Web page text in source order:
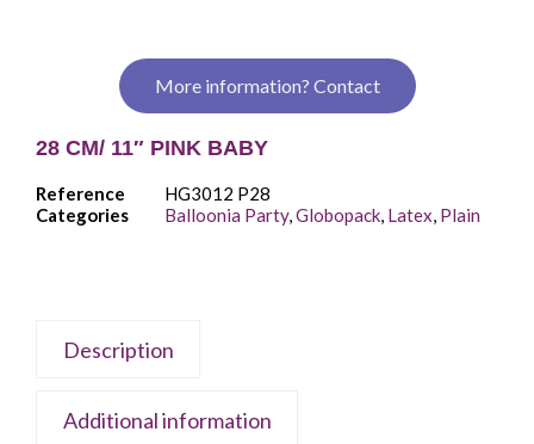
More information? Contact
28 CM/ 11″ PINK BABY
Reference
HG3012 P28
Categories
Balloonia Party,Globopack, Latex, Plain
Description
Additional information